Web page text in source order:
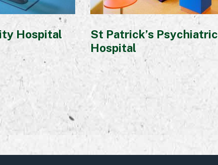
Hospital
St Patrick’s Psychiatric
Hospital